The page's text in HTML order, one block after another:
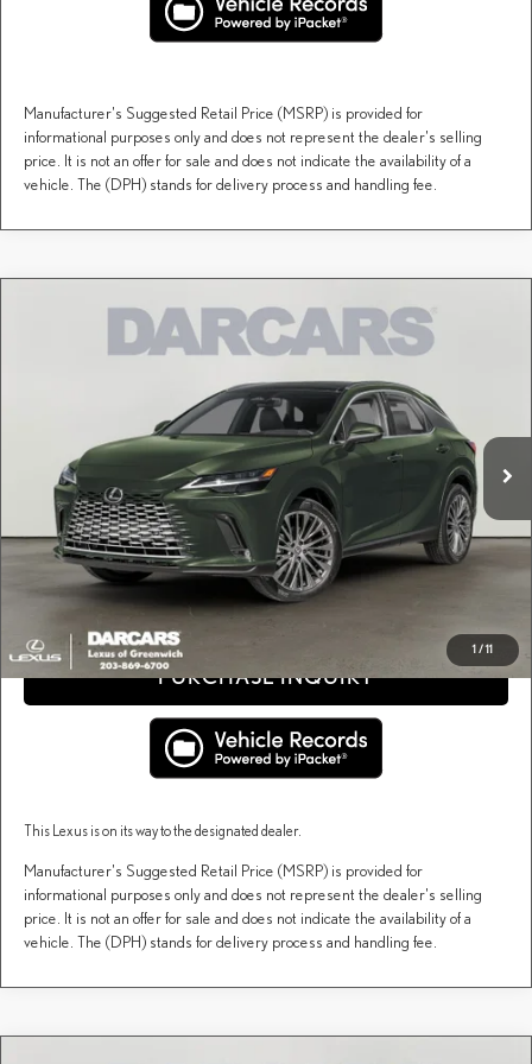
Manufacturer's Suggested Retail Price (MSRP) is provided for
informational purposes only and does not represent the dealer's selling
price. It is not an offer for sale and does not indicate the availability of a
vehicle. The (DPH) stands for delivery process and handling fee.
1/11
LEXUS RX PREMIUM AWD
Stock:627968
Ext. Int.
$71,163
DARCARS PRICE
Less
$70,168
Conveyance fee (not required by law):
+$995
DARCARS Price:
$71,163
Price(s) include(s) all costs to be paid by a consumer, except for licensing costs, registration
fees, and taxes.
CLICK TO CALL
PURCHASE INQUIRY
This Lexus is on its way to the designated dealer.
Manufacturer's Suggested Retail Price (MSRP) is provided for
informational purposes only and does not represent the dealer's selling
price. It is not an offer for sale and does not indicate the availability of a
vehicle. The (DPH) stands for delivery process and handling fee.
Compare Vehicle